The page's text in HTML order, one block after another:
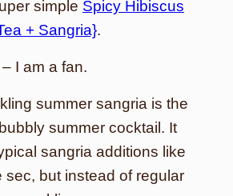
simple Spicy Hibiscus
+ Sangria}.
I am a fan.
summer sangria is the
summer cocktail. It
sangria additions like
sec, but instead of regular